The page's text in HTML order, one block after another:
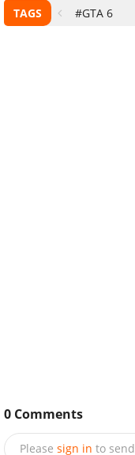
TAGS #GTA 6
0 Comments
Please sign in to